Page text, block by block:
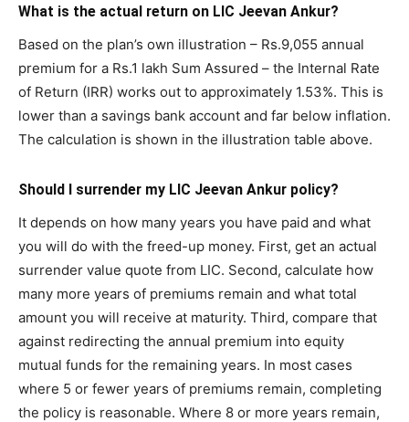
What is the actual return on LIC Jeevan Ankur?
Based on the plan’s own illustration – Rs.9,055 annual
premium for a Rs.1 lakh Sum Assured – the Internal Rate
of Return (IRR) works out to approximately 1.53%. This is
lower than a savings bank account and far below inflation.
The calculation is shown in the illustration table above.
Should I surrender my LIC Jeevan Ankur policy?
It depends on how many years you have paid and what
you will do with the freed-up money. First, get an actual
surrender value quote from LIC. Second, calculate how
many more years of premiums remain and what total
amount you will receive at maturity. Third, compare that
against redirecting the annual premium into equity
mutual funds for the remaining years. In most cases
where 5 or fewer years of premiums remain, completing
the policy is reasonable. Where 8 or more years remain,